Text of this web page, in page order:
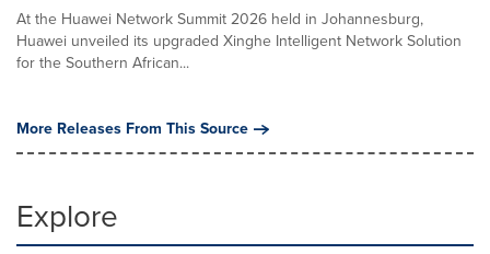
At the Huawei Network Summit 2026 held in Johannesburg,
Huawei unveiled its upgraded Xinghe Intelligent Network Solution
for the Southern African...
More Releases From This Source
Explore